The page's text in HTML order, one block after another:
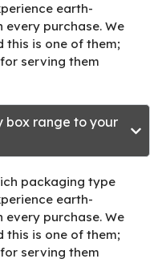
earth-
purchase. We
this is one of them;
serving them
box range to your
packaging type
earth-
purchase. We
this is one of them;
serving them